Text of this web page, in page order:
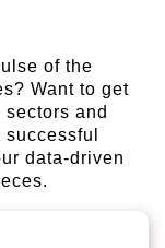
of the
Want to get
and
data-driven